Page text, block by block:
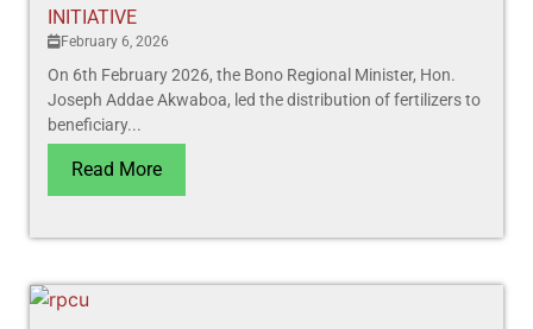
INITIATIVE
February 6, 2026
On 6th February 2026, the Bono Regional Minister, Hon.
Joseph Addae Akwaboa, led the distribution of fertilizers to
beneficiary...
Read More